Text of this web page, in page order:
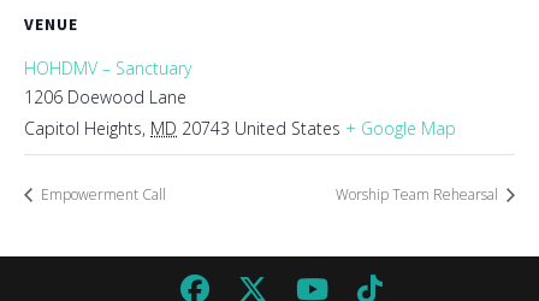
VENUE
HOHDMV – Sanctuary
1206 Doewood Lane
Capitol Heights, MD 20743 United States + Google Map
Empowerment Call Worship Team Rehearsal